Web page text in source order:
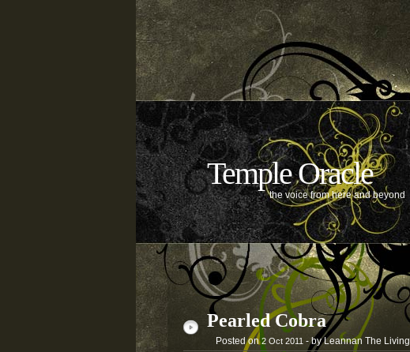
Temple Oracle
the voice from here and beyond
Pearled Cobra
Posted on2 Oct 2011 - by Leannan The Living